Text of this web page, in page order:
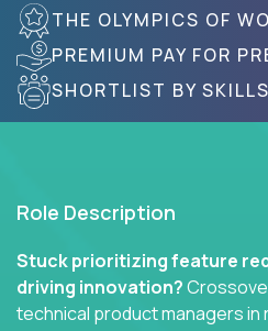
THE OLYMPICS OF
PREMIUM PAY FOR
SHORTLIST BY
Role Description
Stuck prioritizing feature
driving innovation?
technical product managers in